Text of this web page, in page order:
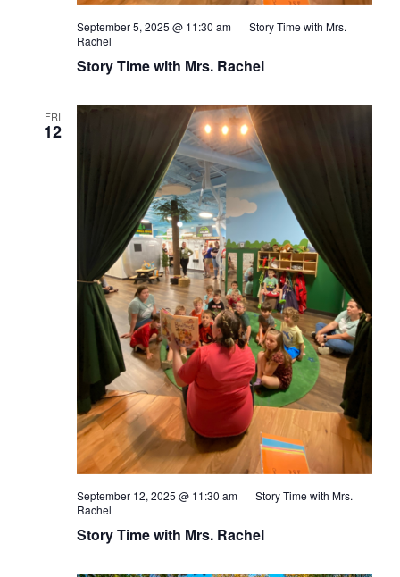
Story Time with Mrs. Rachel
September 5, 2025 @ 11:30 am
Story Time with Mrs.
Rachel
FRI
12
Story Time with Mrs. Rachel
September 12, 2025 @ 11:30 am
Story Time with Mrs.
Rachel